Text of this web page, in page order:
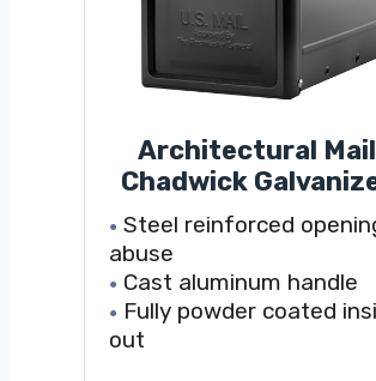
Architectural
Chadwick
Post Mount
8950B-10, Black,
Capacity
Steel reinforced
abuse
Cast aluminum handle
Fully powder coated
out